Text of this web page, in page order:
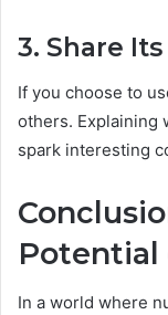
3. Share
If you choose to
others. Explaining
spark interesting
Potential
In a world where